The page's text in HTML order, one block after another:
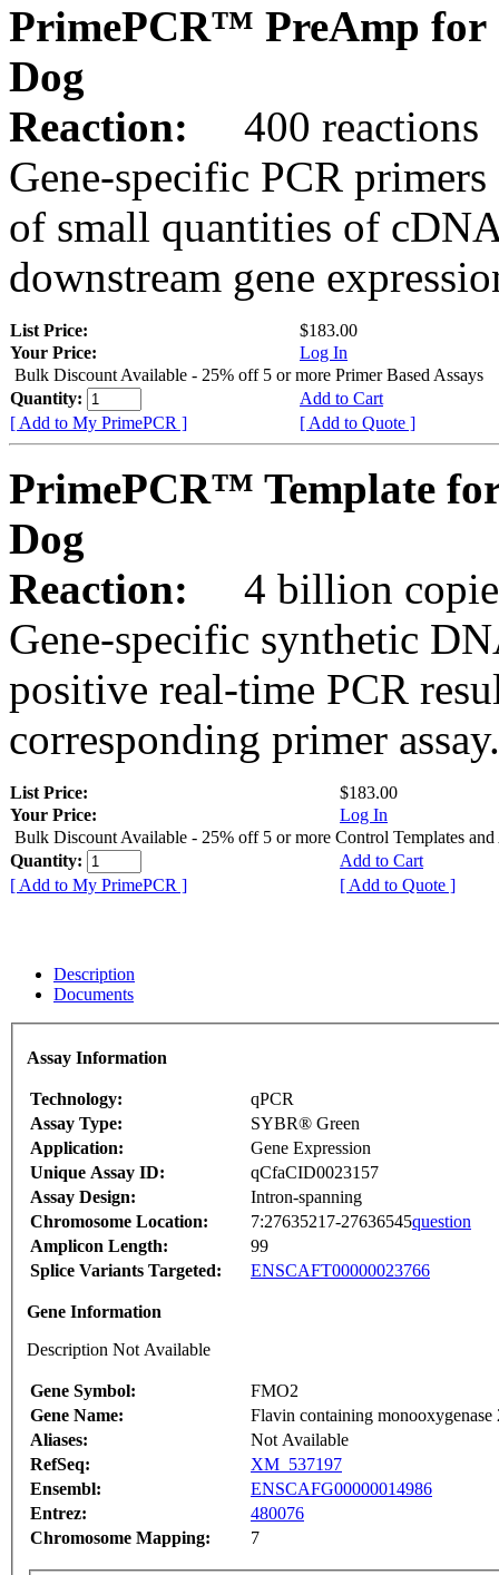
PrimePCR™ PreAmp for
Dog
Reaction:
400 reactions
Gene-specific PCR
of small quantities of
downstream gene
List Price:
$183.00
Your Price:
Log In
Bulk Discount Available - 25% off 5 or more Primer Based Assays
Quantity:
Add to Cart
[ Add to My PrimePCR ]
[ Add to Quote ]
PrimePCR™ Template
Dog
Reaction:
4 billion
Gene-specific synthetic
positive real-time PCR
corresponding primer assay.
List Price:
$183.00
Your Price:
Log In
Bulk Discount Available - 25% off 5 or more Control Templates and
Quantity:
Add to Cart
[ Add to My PrimePCR ]
[ Add to Quote ]
Description
Documents
Assay Information
Technology:
qPCR
Assay Type:
SYBR® Green
Application:
Gene Expression
Unique Assay ID:
qCfaCID0023157
Assay Design:
Intron-spanning
Chromosome Location:
7:27635217-27636545question
Amplicon Length:
99
Splice Variants Targeted:
ENSCAFT00000023766
Gene Information
Description Not Available
Gene Symbol:
FMO2
Gene Name:
Flavin containing
Aliases:
Not Available
RefSeq:
XM_537197
Ensembl:
ENSCAFG00000014986
Entrez:
480076
Chromosome Mapping:
7